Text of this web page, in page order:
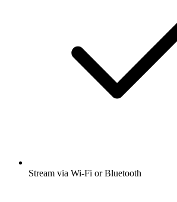
Stream via Wi-Fi or Bluetooth